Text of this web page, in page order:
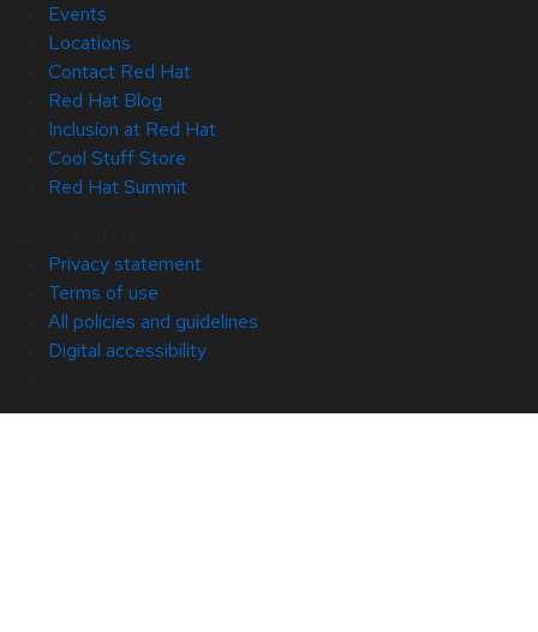
Events
Locations
Contact Red Hat
Red Hat Blog
Inclusion at Red Hat
Cool Stuff Store
Red Hat Summit
Privacy statement
Terms of use
All policies and guidelines
Digital accessibility